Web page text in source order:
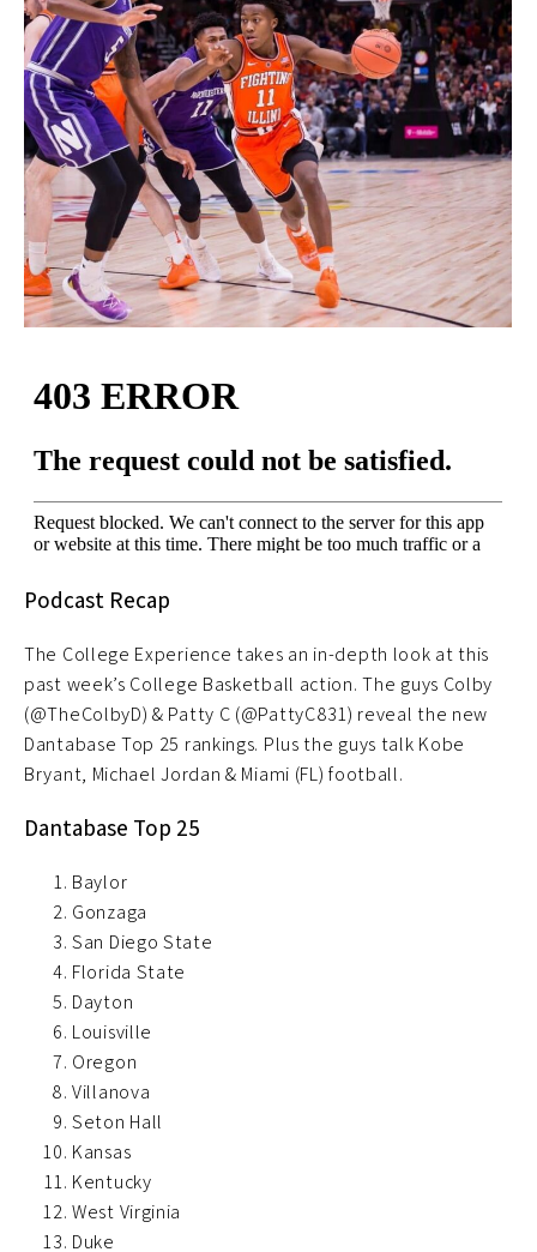
Podcast Recap
The College Experience takes an in-depth look at this
past week’s College Basketball action. The guys Colby
(@TheColbyD) & Patty C (@PattyC831) reveal the new
Dantabase Top 25 rankings. Plus the guys talk Kobe
Bryant, Michael Jordan & Miami (FL) football.
Dantabase Top 25
Baylor
Gonzaga
San Diego State
Florida State
Dayton
Louisville
Oregon
Villanova
Seton Hall
Kansas
Kentucky
West Virginia
Duke